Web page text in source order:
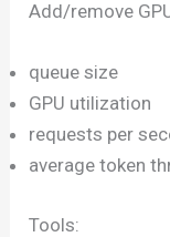
Add/remove
queue size
GPU utilization
requests per
average token
Tools: